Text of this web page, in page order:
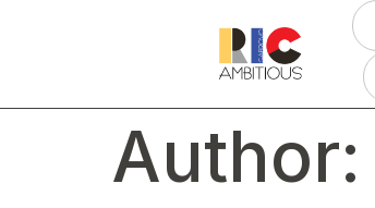
Author: